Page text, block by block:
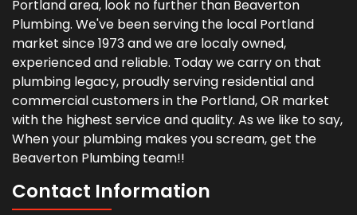
Portland area, look no further than Beaverton
Plumbing. We've been serving the local Portland
market since 1973 and we are localy owned,
experienced and reliable. Today we carry on that
plumbing legacy, proudly serving residential and
commercial customers in the Portland, OR market
with the highest service and quality. As we like to say,
When your plumbing makes you scream, get the
Beaverton Plumbing team!!
Contact Information